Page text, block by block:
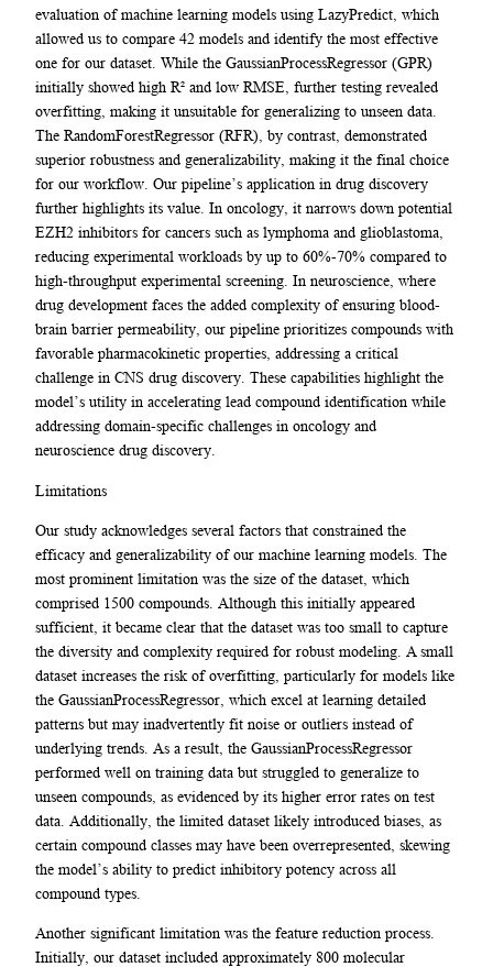
evaluation of machine learning models using LazyPredict, which
allowed us to compare 42 models and identify the most effective
one for our dataset. While the GaussianProcessRegressor (GPR)
initially showed high R² and low RMSE, further testing revealed
overfitting, making it unsuitable for generalizing to unseen data.
The RandomForestRegressor (RFR), by contrast, demonstrated
superior robustness and generalizability, making it the final choice
for our workflow. Our pipeline’s application in drug discovery
further highlights its value. In oncology, it narrows down potential
EZH2 inhibitors for cancers such as lymphoma and glioblastoma,
reducing experimental workloads by up to 60%-70% compared to
high-throughput experimental screening. In neuroscience, where
drug development faces the added complexity of ensuring blood-
brain barrier permeability, our pipeline prioritizes compounds with
favorable pharmacokinetic properties, addressing a critical
challenge in CNS drug discovery. These capabilities highlight the
model’s utility in accelerating lead compound identification while
addressing domain-specific challenges in oncology and
neuroscience drug discovery.
Limitations
Our study acknowledges several factors that constrained the
efficacy and generalizability of our machine learning models. The
most prominent limitation was the size of the dataset, which
comprised 1500 compounds. Although this initially appeared
sufficient, it became clear that the dataset was too small to capture
the diversity and complexity required for robust modeling. A small
dataset increases the risk of overfitting, particularly for models like
the GaussianProcessRegressor, which excel at learning detailed
patterns but may inadvertently fit noise or outliers instead of
underlying trends. As a result, the GaussianProcessRegressor
performed well on training data but struggled to generalize to
unseen compounds, as evidenced by its higher error rates on test
data. Additionally, the limited dataset likely introduced biases, as
certain compound classes may have been overrepresented, skewing
the model’s ability to predict inhibitory potency across all
compound types.
Another significant limitation was the feature reduction process.
Initially, our dataset included approximately 800 molecular